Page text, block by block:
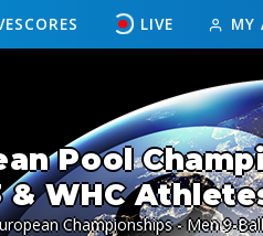
LIVE MY
Pool
& WHC
Championships - Men 9-Ball